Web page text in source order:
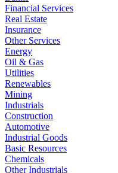
Financial Services
Real Estate
Insurance
Other Services
Energy
Oil & Gas
Utilities
Renewables
Mining
Industrials
Construction
Automotive
Industrial Goods
Basic Resources
Chemicals
Other Industrials